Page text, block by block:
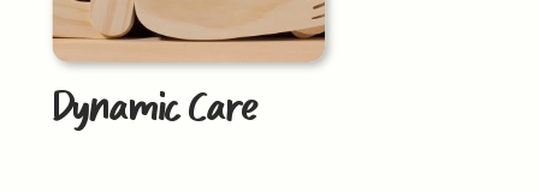
Dynamic Care